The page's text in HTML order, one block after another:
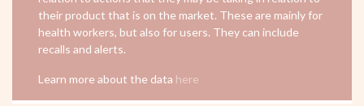
their product that is on the market. These are mainly for
health workers, but also for users. They can include
recalls and alerts.
Learn more about the data here